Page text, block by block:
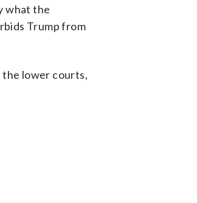
what the
Trump from
the lower courts,